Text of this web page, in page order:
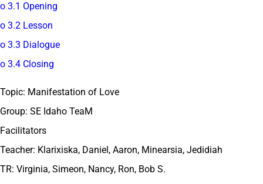
o 3.1 Opening
o 3.2 Lesson
o 3.3 Dialogue
o 3.4 Closing
Topic: Manifestation of Love
Group: SE Idaho TeaM
Facilitators
Teacher: Klarixiska, Daniel, Aaron, Minearsia, Jedidiah
TR: Virginia, Simeon, Nancy, Ron, Bob S.